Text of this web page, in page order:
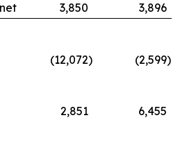
3,850 3,896
(12,072) (2,599)
2,851 6,455